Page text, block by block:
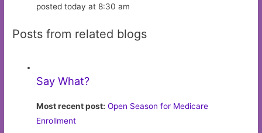
posted today at 8:30 am
Posts from related blogs
Say What?
Most recent post: Open Season for Medicare
Enrollment